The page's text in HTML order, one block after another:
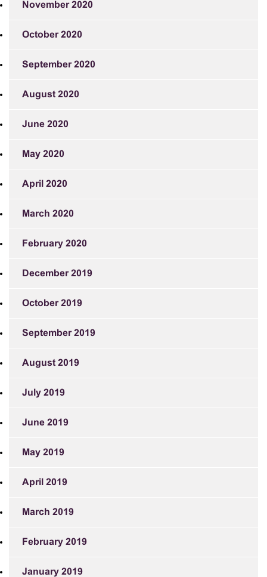
November 2020
October 2020
September 2020
August 2020
June 2020
May 2020
April 2020
March 2020
February 2020
December 2019
October 2019
September 2019
August 2019
July 2019
June 2019
May 2019
April 2019
March 2019
February 2019
January 2019